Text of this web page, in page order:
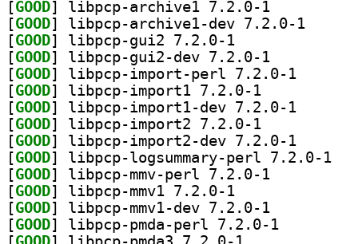
[GOOD
[GOOD
[GOOD
[GOOD
[GOOD
[GOOD
[GOOD
[GOOD
[GOOD
[GOOD
[GOOD
[GOOD
[GOOD
[GOOD